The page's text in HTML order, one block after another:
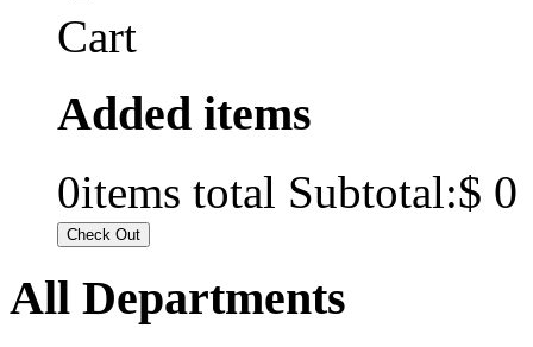
Cart
Added items
0items total Subtotal:$ 0
All Departments